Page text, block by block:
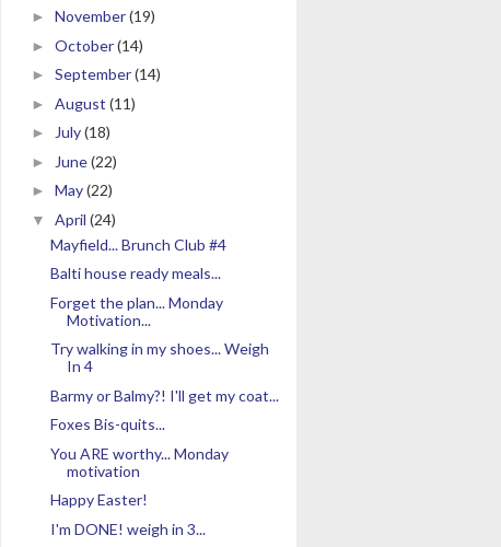
► November(19)
► October(14)
► September(14)
► August (11)
► July(18)
► June(22)
► May(22)
▼ April (24)
Mayfield... Brunch Club #4
Balti house ready meals...
Forget the plan... Monday
Motivation...
Try walking in my shoes... Weigh
In 4
Barmy or Balmy?! I'll get my coat...
Foxes Bis-quits...
You ARE worthy... Monday
motivation
Happy Easter!
I'm DONE! weigh in 3...